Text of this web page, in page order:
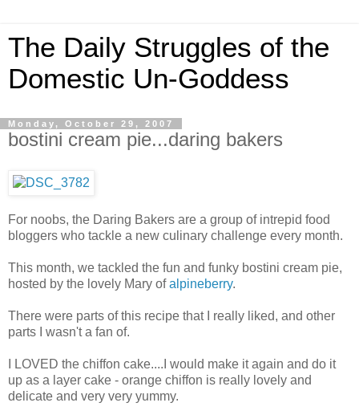
The Daily Struggles of the
Domestic Un-Goddess
Monday, October 29, 2007
bostini cream pie...daring bakers
For noobs, the Daring Bakers are a group of intrepid food
bloggers who tackle a new culinary challenge every month.
This month, we tackled the fun and funky bostini cream pie,
hosted by the lovely Mary ofalpineberry.
There were parts of this recipe that I really liked, and other
parts I wasn't a fan of.
I LOVED the chiffon cake....I would make it again and do it
up as a layer cake - orange chiffon is really lovely and
delicate and very very yummy.